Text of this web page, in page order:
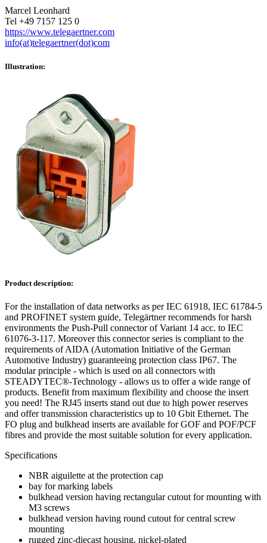
Marcel Leonhard
Tel +49 7157 125 0
https://www.telegaertner.com
info(at)telegaertner(dot)com
Illustration:
Product description:
For the installation of data networks as per IEC 61918, IEC 61784-5
and PROFINET system guide, Telegärtner recommends for harsh
environments the Push-Pull connector of Variant 14 acc. to IEC
61076-3-117. Moreover this connector series is compliant to the
requirements of AIDA (Automation Initiative of the German
Automotive Industry) guaranteeing protection class IP67. The
modular principle - which is used on all connectors with
STEADYTEC®-Technology - allows us to offer a wide range of
products. Benefit from maximum flexibility and choose the insert
you need! The RJ45 inserts stand out due to high power reserves
and offer transmission characteristics up to 10 Gbit Ethernet. The
FO plug and bulkhead inserts are available for GOF and POF/PCF
fibres and provide the most suitable solution for every application.
Specifications
NBR aiguilette at the protection cap
bay for marking labels
bulkhead version having rectangular cutout for mounting with
M3 screws
bulkhead version having round cutout for central screw
mounting
rugged zinc-diecast housing, nickel-plated